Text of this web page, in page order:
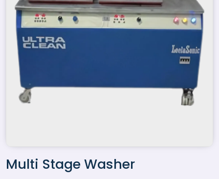
Multi Stage Washer